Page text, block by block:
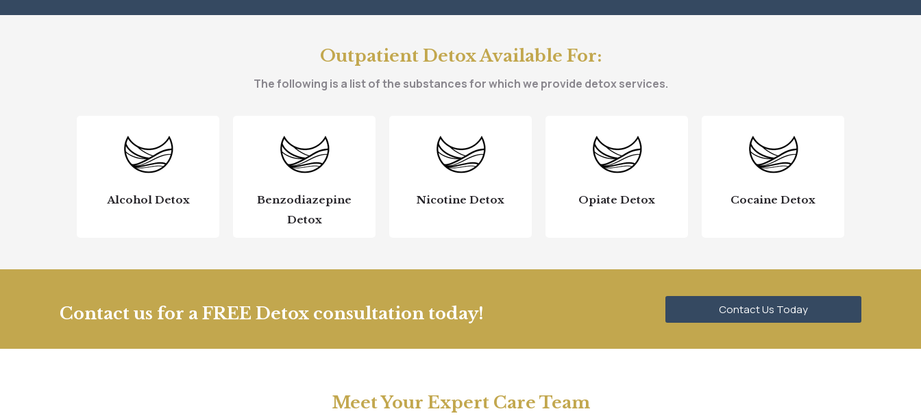
Outpatient Detox Available For:
The following is a list of the substances for which we provide detox services.
Alcohol Detox
Benzodiazepine
Detox
Nicotine Detox Opiate Detox Cocaine Detox
Contact us for a FREE Detox consultation today! Contact Us Today
Meet Your Expert Care Team